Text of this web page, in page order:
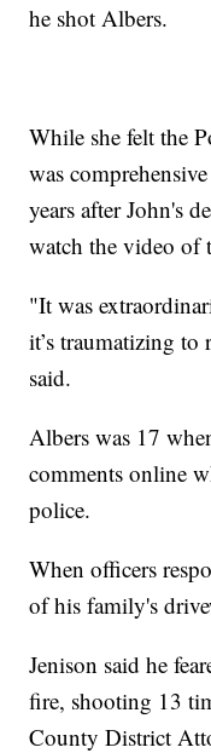
he shot Albers.
While she felt the
was
years after John's
watch the video of
"It was
it’s traumatizing
said.
Albers was 17
comments online
police.
When officers
of his family's
Jenison said he
fire, shooting 13
County District